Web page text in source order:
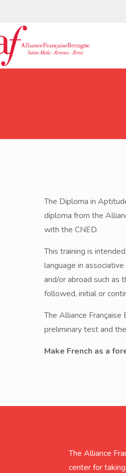
The Diploma in
diploma from the
with the CNED.
This training is
language in
and/or abroad such as
followed, initial or
The Alliance
preliminary test and
Make French as a
The Alliance
center for